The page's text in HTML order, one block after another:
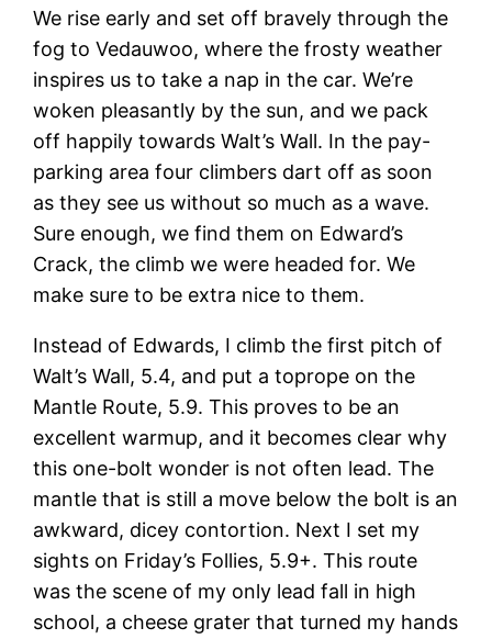
We rise early and set off bravely through the
fog to Vedauwoo, where the frosty weather
inspires us to take a nap in the car. We’re
woken pleasantly by the sun, and we pack
off happily towards Walt’s Wall. In the pay-
parking area four climbers dart off as soon
as they see us without so much as a wave.
Sure enough, we find them on Edward’s
Crack, the climb we were headed for. We
make sure to be extra nice to them.
Instead of Edwards, I climb the first pitch of
Walt’s Wall, 5.4, and put a toprope on the
Mantle Route, 5.9. This proves to be an
excellent warmup, and it becomes clear why
this one-bolt wonder is not often lead. The
mantle that is still a move below the bolt is an
awkward, dicey contortion. Next I set my
sights on Friday’s Follies, 5.9+. This route
was the scene of my only lead fall in high
school, a cheese grater that turned my hands